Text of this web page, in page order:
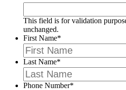
This field is for validation
unchanged.
First Name*
Last Name*
Phone Number*